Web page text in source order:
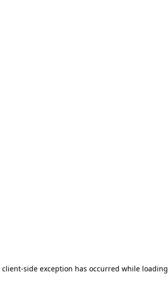
client-side exception has occurred while loading